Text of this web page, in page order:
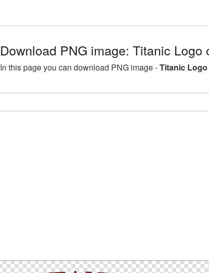
Download PNG image: Titanic
In this page you can download PNG image -Titanic